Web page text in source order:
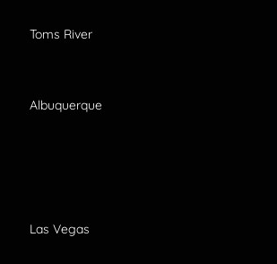
Toms River
Albuquerque
Las Vegas